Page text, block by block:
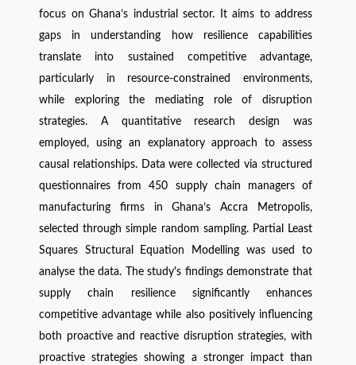
focus on Ghana’s industrial sector. It aims to address
gaps in understanding how resilience capabilities
translate into sustained competitive advantage,
particularly in resource-constrained environments,
while exploring the mediating role of disruption
strategies. A quantitative research design was
employed, using an explanatory approach to assess
causal relationships. Data were collected via structured
questionnaires from 450 supply chain managers of
manufacturing firms in Ghana’s Accra Metropolis,
selected through simple random sampling. Partial Least
Squares Structural Equation Modelling was used to
analyse the data. The study's findings demonstrate that
supply chain resilience significantly enhances
competitive advantage while also positively influencing
both proactive and reactive disruption strategies, with
proactive strategies showing a stronger impact than